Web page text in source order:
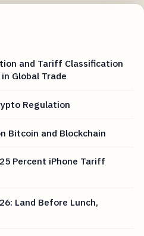
and Tariff Classification
Global Trade
Regulation
Bitcoin and Blockchain
Percent iPhone Tariff
Land Before Lunch,